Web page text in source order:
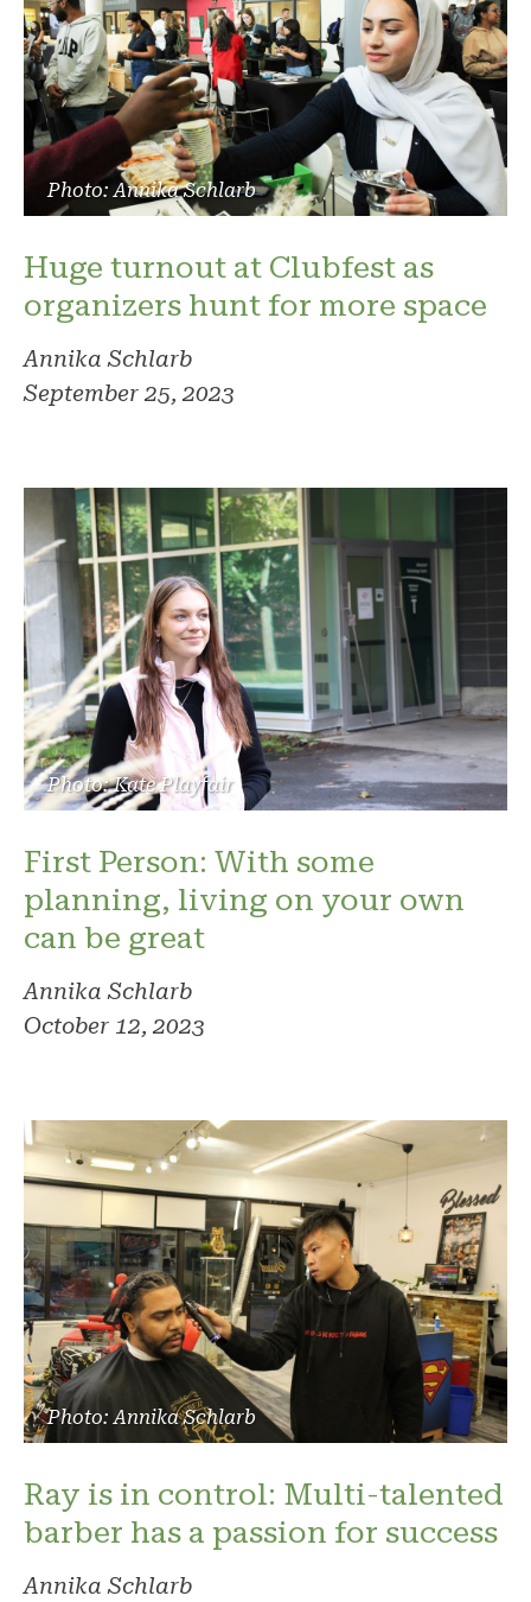
Photo: Annika Schlarb
Huge turnout at Clubfest as
organizers hunt for more space
Annika Schlarb
September 25, 2023
Photo: Kate Playfair
First Person: With some
planning, living on your own
can be great
Annika Schlarb
October 12, 2023
Photo: Annika Schlarb
Ray is in control: Multi-talented
barber has a passion for success
Annika Schlarb